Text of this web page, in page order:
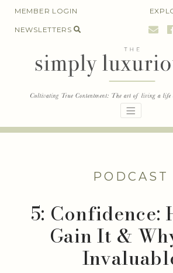
SkipMEMBER LOGIN
NEWSLETTERS
PODCAST
5: Confidence:
Gain It &